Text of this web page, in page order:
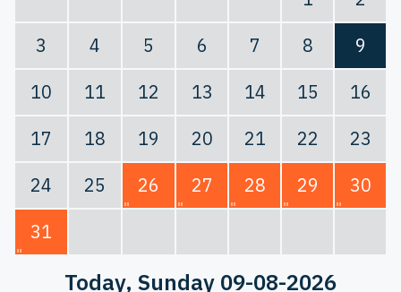
3
4 5 6 7 8
9
10
11 12 13 14 15
16
17
18 19 20 21 22
23
24
25 26 27 28 29
30
31
Today, Sunday 09-08-2026